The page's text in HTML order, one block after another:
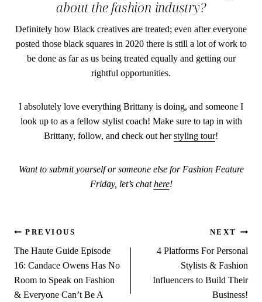
about the fashion industry?
Definitely how Black creatives are treated; even after everyone
posted those black squares in 2020 there is still a lot of work to
be done as far as us being treated equally and getting our
rightful opportunities.
I absolutely love everything Brittany is doing, and someone I
look up to as a fellow stylist coach! Make sure to tap in with
Brittany, follow, and check out herstyling tour!
Want to submit yourself or someone else for Fashion Feature
Friday, let’s chathere!
Post
navigation
PREVIOUS
The Haute Guide Episode
16: Candace Owens Has No
Room to Speak on Fashion
& Everyone Can’t Be A
NEXT
4 Platforms For Personal
Stylists & Fashion
Influencers to Build Their
Business!